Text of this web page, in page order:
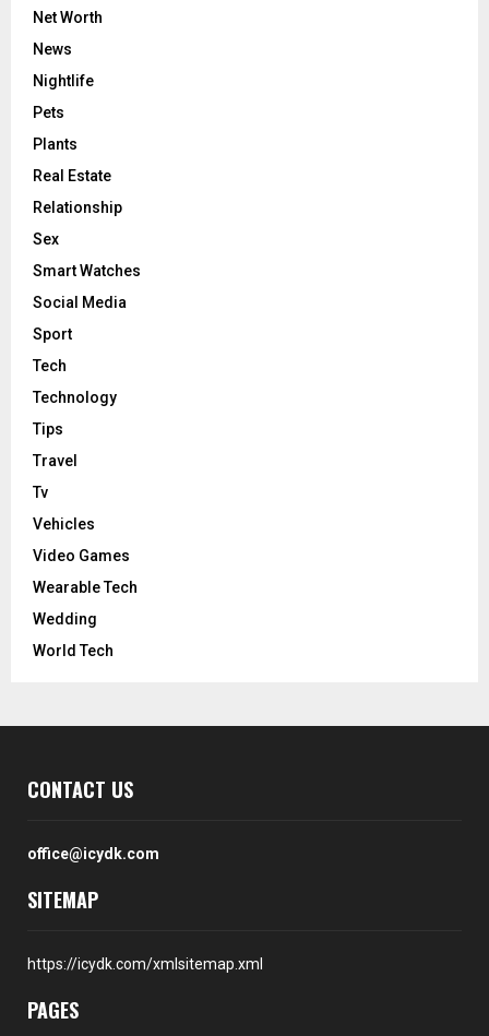
Net Worth
News
Nightlife
Pets
Plants
Real Estate
Relationship
Sex
Smart Watches
Social Media
Sport
Tech
Technology
Tips
Travel
Tv
Vehicles
Video Games
Wearable Tech
Wedding
World Tech
CONTACT US
office@icydk.com
SITEMAP
https://icydk.com/xmlsitemap.xml
PAGES